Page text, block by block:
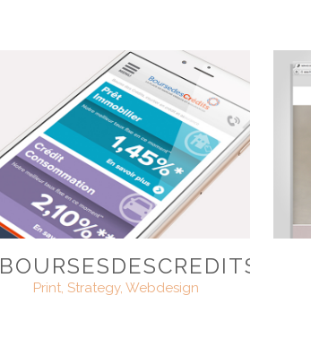
BOURSESDESCREDITS.COM
Print, Strategy, Webdesign